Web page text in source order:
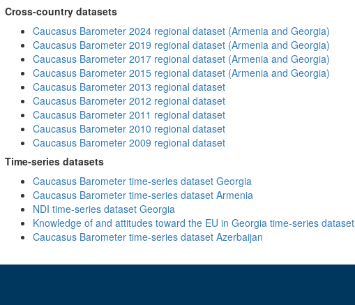
Cross-country datasets
Caucasus Barometer 2024 regional dataset (Armenia and Georgia)
Caucasus Barometer 2019 regional dataset (Armenia and Georgia)
Caucasus Barometer 2017 regional dataset (Armenia and Georgia)
Caucasus Barometer 2015 regional dataset (Armenia and Georgia)
Caucasus Barometer 2013 regional dataset
Caucasus Barometer 2012 regional dataset
Caucasus Barometer 2011 regional dataset
Caucasus Barometer 2010 regional dataset
Caucasus Barometer 2009 regional dataset
Time-series datasets
Caucasus Barometer time-series dataset Georgia
Caucasus Barometer time-series dataset Armenia
NDI time-series dataset Georgia
Knowledge of and attitudes toward the EU in Georgia time-series dataset
Caucasus Barometer time-series dataset Azerbaijan